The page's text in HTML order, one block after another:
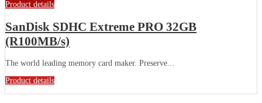
Product details
SanDisk SDHC Extreme PRO 32GB
(R100MB/s)
The world leading memory card maker. Preserve...
Product details